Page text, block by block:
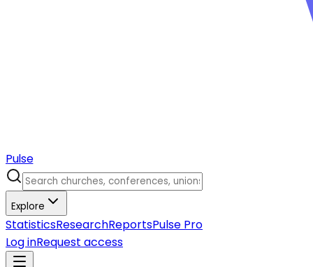
Pulse
Explore
StatisticsResearchReportsPulse Pro
Log inRequest access